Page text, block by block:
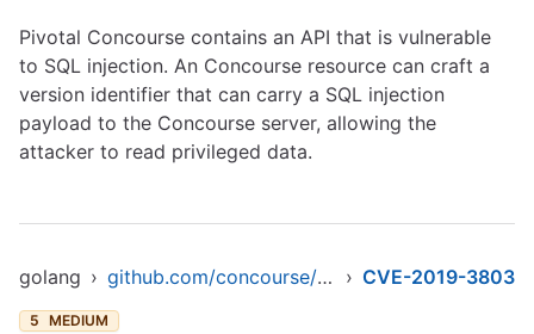
Pivotal Concourse contains an API that is vulnerable
to SQL injection. An Concourse resource can craft a
version identifier that can carry a SQL injection
payload to the Concourse server, allowing the
attacker to read privileged data.
golang › github.com/concourse/concourse › CVE-2019-3803
5 MEDIUM